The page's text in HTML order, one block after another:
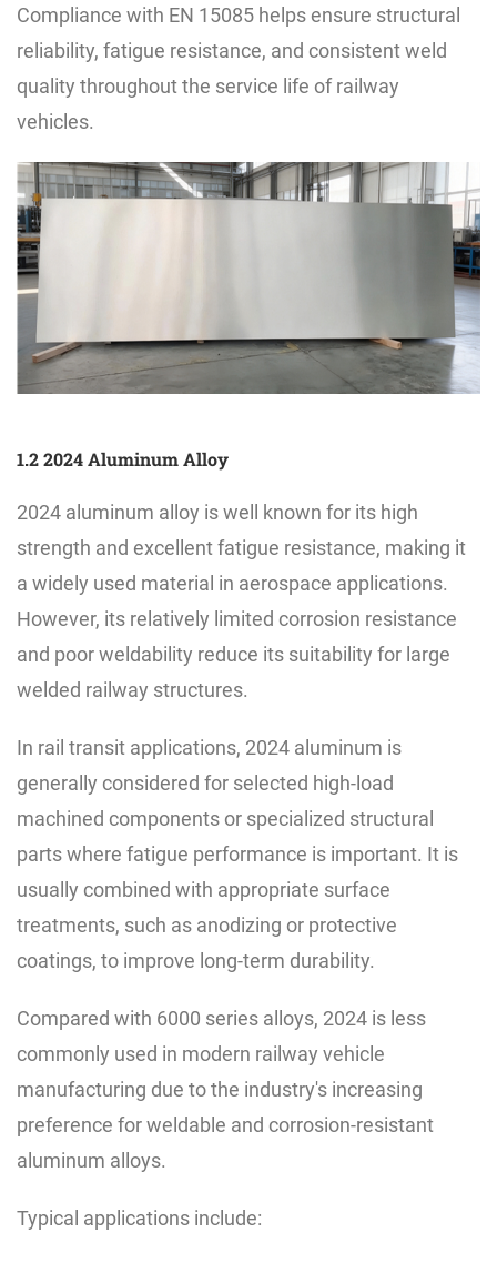
Compliance with EN 15085 helps ensure structural
reliability, fatigue resistance, and consistent weld
quality throughout the service life of railway
vehicles.
1.2 2024 Aluminum Alloy
2024 aluminum alloy is well known for its high
strength and excellent fatigue resistance, making it
a widely used material in aerospace applications.
However, its relatively limited corrosion resistance
and poor weldability reduce its suitability for large
welded railway structures.
In rail transit applications, 2024 aluminum is
generally considered for selected high-load
machined components or specialized structural
parts where fatigue performance is important. It is
usually combined with appropriate surface
treatments, such as anodizing or protective
coatings, to improve long-term durability.
Compared with 6000 series alloys, 2024 is less
commonly used in modern railway vehicle
manufacturing due to the industry's increasing
preference for weldable and corrosion-resistant
aluminum alloys.
Typical applications include: